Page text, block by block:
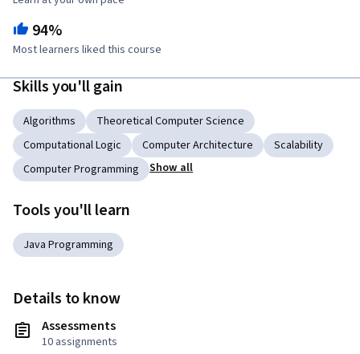
94%
Most learners liked this course
Skills you'll gain
Algorithms
Theoretical Computer Science
Computational Logic
Computer Architecture
Scalability
Computer Programming
Show all
Tools you'll learn
Java Programming
Details to know
Assessments
10 assignments